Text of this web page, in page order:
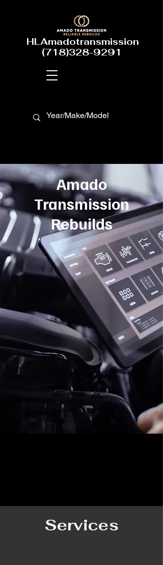
HLAmadotransmission
(718)328-9291
Amado
Transmission
Rebuilds
Services